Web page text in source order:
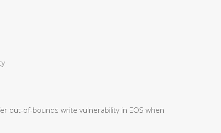
out-of-bounds write vulnerability in EOS when